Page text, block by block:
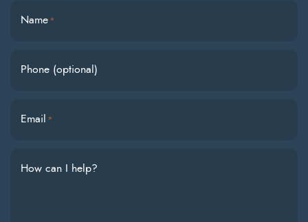
Name*
Phone (optional)
Email *
How can I help?